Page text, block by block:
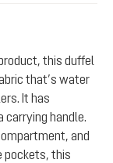
this duffel
that’s water
It has
handle.
and
pockets, this